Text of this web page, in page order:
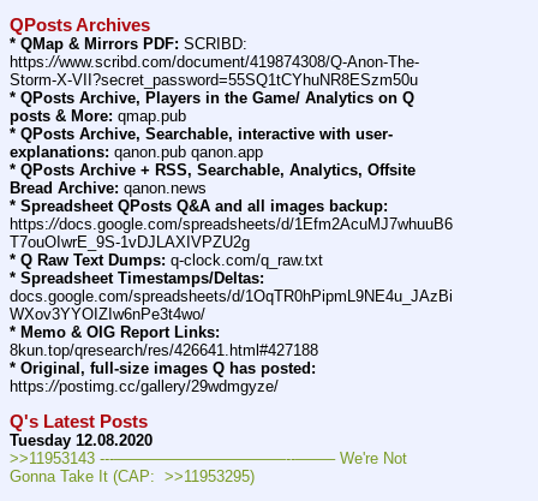
QPosts Archives
* QMap & Mirrors PDF: SCRIBD:
https://www.scribd.com/document/419874308/Q-Anon-The-
Storm-X-VII?secret_password=55SQ1tCYhuNR8ESzm50u
* QPosts Archive, Players in the Game/ Analytics on Q
posts & More: qmap.pub
* QPosts Archive, Searchable, interactive with user-
explanations: qanon.pub qanon.app
* QPosts Archive + RSS, Searchable, Analytics, Offsite
Bread Archive: qanon.news
* Spreadsheet QPosts Q&A and all images backup:
https://docs.google.com/spreadsheets/d/1Efm2AcuMJ7whuuB6
T7ouOIwrE_9S-1vDJLAXIVPZU2g
* Q Raw Text Dumps: q-clock.com/q_raw.txt
* Spreadsheet Timestamps/Deltas:
docs.google.com/spreadsheets/d/1OqTR0hPipmL9NE4u_JAzBi
WXov3YYOIZIw6nPe3t4wo/
* Memo & OIG Report Links:
8kun.top/qresearch/res/426641.html#427188
* Original, full-size images Q has posted:
https://postimg.cc/gallery/29wdmgyze/
Q's Latest Posts
Tuesday 12.08.2020
>>11953143 ---———————————--——– We're Not
Gonna Take It (CAP:  >>11953295)